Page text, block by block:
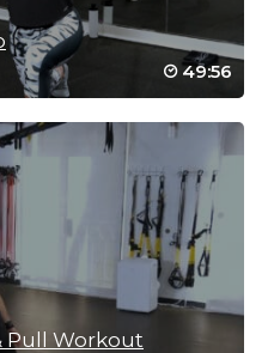
49:56
Pull Workout